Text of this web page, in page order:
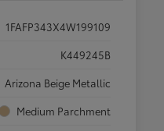
1FAFP343X4W199109
K449245B
Arizona Beige Metallic
Medium Parchment